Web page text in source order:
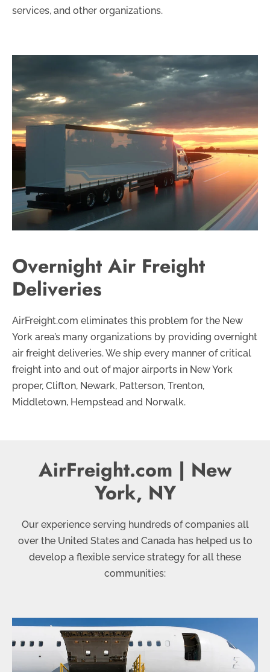
services, and other organizations.
Overnight Air Freight
Deliveries
AirFreight.com eliminates this problem for the New
York area’s many organizations by providing overnight
air freight deliveries. We ship every manner of critical
freight into and out of major airports in New York
proper, Clifton, Newark, Patterson, Trenton,
Middletown, Hempstead and Norwalk.
AirFreight.com | New
York, NY
Our experience serving hundreds of companies all
over the United States and Canada has helped us to
develop a flexible service strategy for all these
communities: